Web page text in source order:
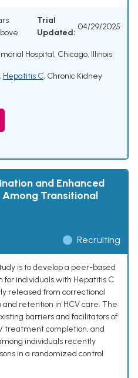
Trial
Updated:
04/29/2025
Hospital, Chicago, Illinois
, Hepatitis C, Chronic Kidney
and Enhanced
Among Transitional
Recruiting
is to develop a peer-based
individuals with Hepatitis C
released from correctional
retention in HCV care. The
barriers and facilitators of
treatment completion, and
individuals recently
in a randomized control